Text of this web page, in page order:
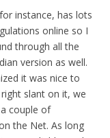
instance, has lots
online so I
through all the
version as well.
it was nice to
slant on it, we
couple of
the Net. As long